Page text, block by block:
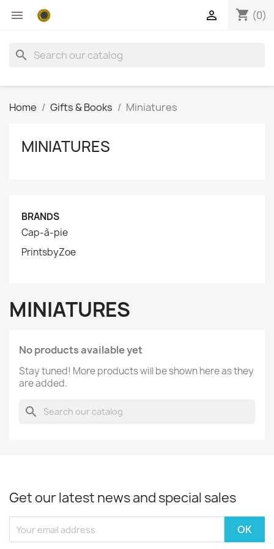
 shopping_cart (0)

search
Home Gifts & Books Miniatures
MINIATURES
BRANDS
Cap-à-pie
PrintsbyZoe
MINIATURES
No products available yet
Stay tuned! More products will be shown here as they
are added.
search
Get our latest news and special sales